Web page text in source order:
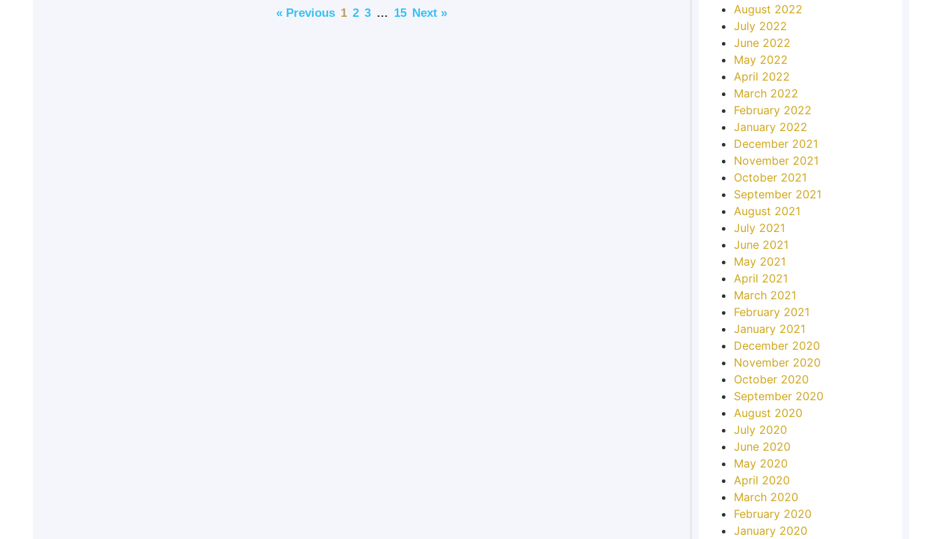
« Previous 1 2 3 … 15 Next »
August 2022
July 2022
June 2022
May 2022
April 2022
March 2022
February 2022
January 2022
December 2021
November 2021
October 2021
September 2021
August 2021
July 2021
June 2021
May 2021
April 2021
March 2021
February 2021
January 2021
December 2020
November 2020
October 2020
September 2020
August 2020
July 2020
June 2020
May 2020
April 2020
March 2020
February 2020
January 2020